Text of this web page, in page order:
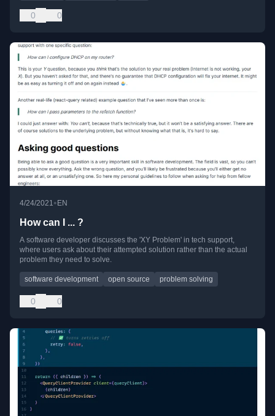
0 0
4/24/2021•EN
How can I ... ?
A software developer discusses the 'XY Problem' in tech support,
where users ask about their attempted solution rather than the actual
problem they need to solve.
software development open source problem solving
0 0